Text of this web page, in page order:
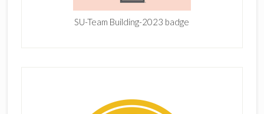
SU-Team Building-2023 badge